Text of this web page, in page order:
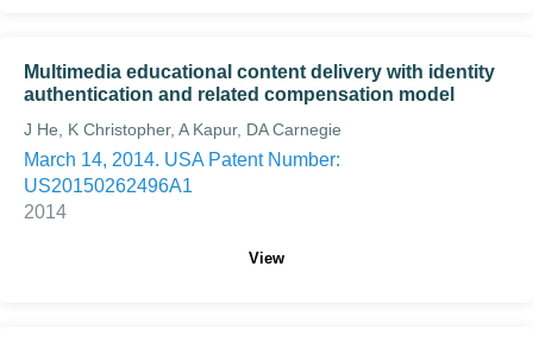
Multimedia educational content delivery with identity
authentication and related compensation model
J He, K Christopher, A Kapur, DA Carnegie
March 14, 2014. USA Patent Number:
US20150262496A1
2014
View